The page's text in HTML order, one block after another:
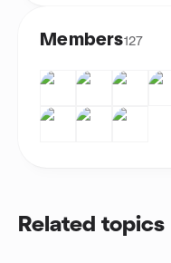
Members127
Related topics